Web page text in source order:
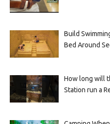
Build
Bed Around
How long will
Station run a